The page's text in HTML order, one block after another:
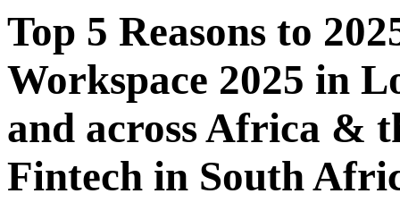
Top 5 Reasons to
Workspace 2025 in
and across Africa &
Fintech in South